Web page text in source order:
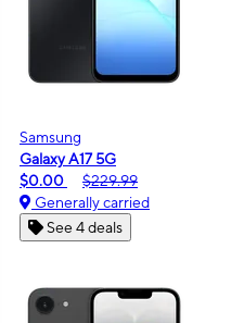
Samsung
Galaxy A17 5G
$0.00
$229.99
Generally carried
See 4 deals